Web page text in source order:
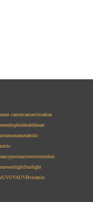
cancercancercircadian
endorphinhealthheart
metabolic
nitric
psoriasisserotoninskin
sunlightSunlight
UVUVAUVBvitamin